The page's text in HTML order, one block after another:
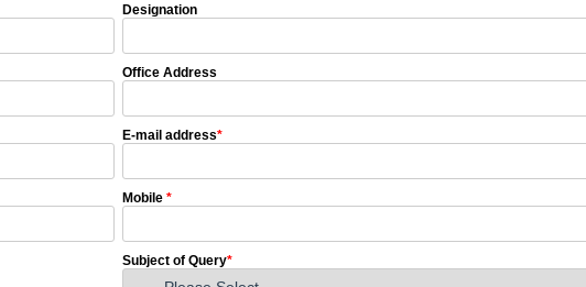
Designation
Office Address
E-mail address*
Mobile *
Subject of Query*